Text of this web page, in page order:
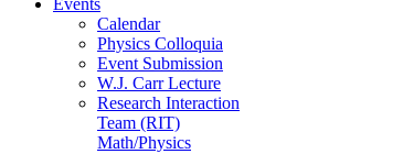
Events
Calendar
Physics Colloquia
Event Submission
W.J. Carr Lecture
Research Interaction
Team (RIT)
Math/Physics